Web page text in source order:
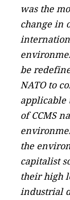
was the
change in
be
NATO to
applicable
of CCMS
the
capitalist
their high
industrial